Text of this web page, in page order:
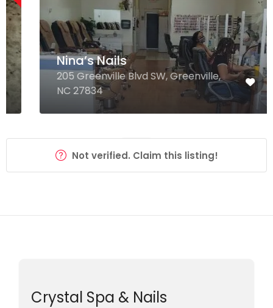
Nina’s Nails
205 Greenville Blvd SW, Greenville,
NC 27834
Not verified. Claim this listing!
Crystal Spa & Nails